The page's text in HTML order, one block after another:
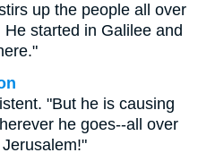
up the people all over
started in Galilee and
"But he is causing
he goes--all over